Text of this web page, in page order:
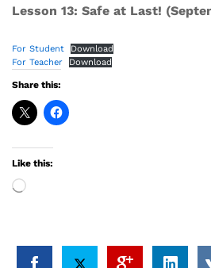
Lesson 13: Safe at Last!
For Student
Download
For Teacher
Download
Share this:
Like this:
Loading…